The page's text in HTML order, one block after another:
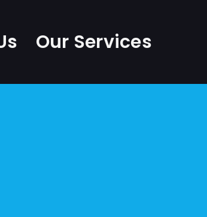
Our Services